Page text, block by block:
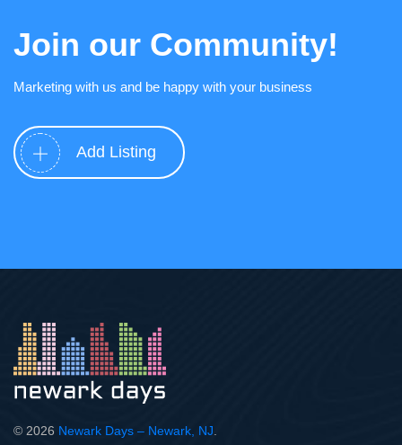
Join our Community!
Marketing with us and be happy with your business
Add Listing
© 2026 Newark Days – Newark, NJ